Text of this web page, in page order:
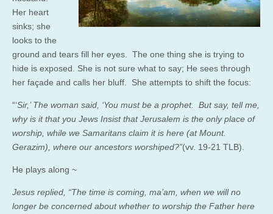
Her heart
sinks; she
looks to the
ground and tears fill her eyes. The one thing she is trying to
hide is exposed. She is not sure what to say; He sees through
her façade and calls her bluff. She attempts to shift the focus:
“‘Sir,’ The woman said, ‘You must be a prophet. But say, tell me,
why is it that you Jews Insist that Jerusalem is the only place of
worship, while we Samaritans claim it is here (at Mount.
Gerazim), where our ancestors worshiped?”(vv. 19-21 TLB).
He plays along ~
Jesus replied, “The time is coming, ma’am, when we will no
longer be concerned about whether to worship the Father here